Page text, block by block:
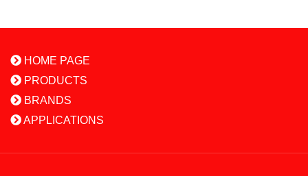
HOME PAGE
PRODUCTS
BRANDS
APPLICATIONS